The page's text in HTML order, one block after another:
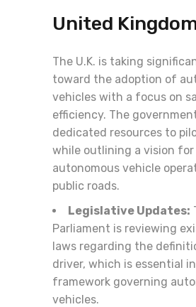
United
The U.K. is taking
toward the adoption of
vehicles with a focus on
efficiency. The
dedicated resources to
while outlining a vision
autonomous vehicle
public roads.
Legislative Updates:
Parliament is reviewing
laws regarding the
driver, which is essential
framework governing
vehicles.